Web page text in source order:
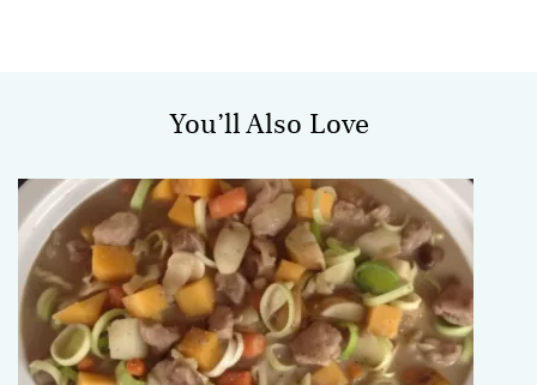
You’ll Also Love